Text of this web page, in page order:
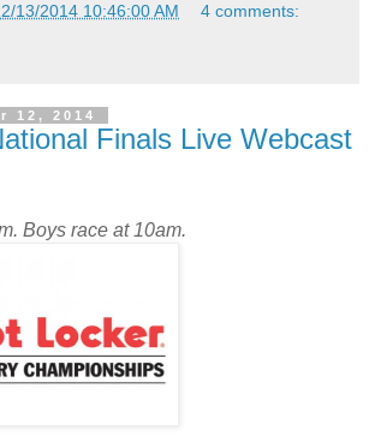
13/2014 10:46:00 AM 4 comments:
12, 2014
Finals Live Webcast
Boys race at 10am.